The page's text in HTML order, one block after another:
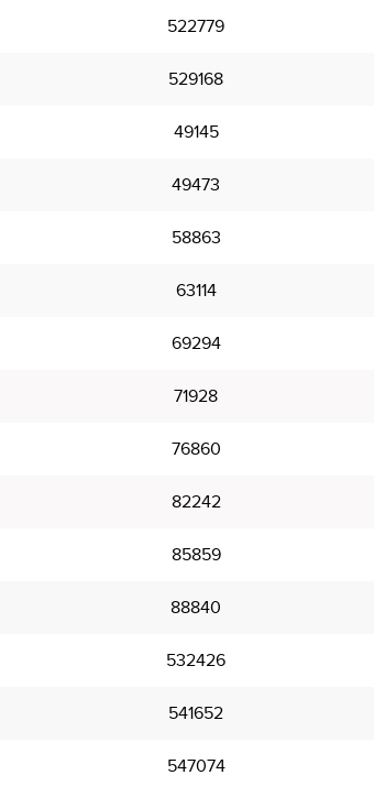
522779
529168
49145
49473
58863
63114
69294
71928
76860
82242
85859
88840
532426
541652
547074